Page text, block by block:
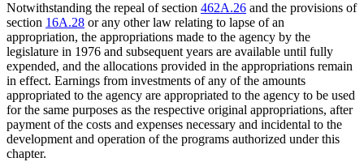
Notwithstanding the repeal of section 462A.26 and the provisions of
section 16A.28 or any other law relating to lapse of an
appropriation, the appropriations made to the agency by the
legislature in 1976 and subsequent years are available until fully
expended, and the allocations provided in the appropriations remain
in effect. Earnings from investments of any of the amounts
appropriated to the agency are appropriated to the agency to be used
for the same purposes as the respective original appropriations, after
payment of the costs and expenses necessary and incidental to the
development and operation of the programs authorized under this
chapter.